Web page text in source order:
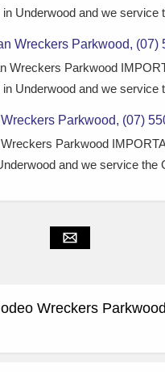
in Underwood and we service
Wreckers Parkwood, (07)
Wreckers Parkwood
in Underwood and we service
Parkwood, (07)
Parkwood
and we service the
Wreckers